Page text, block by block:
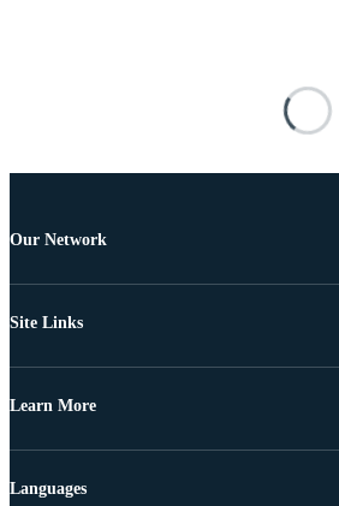
Our Network
Site Links
Learn More
Languages